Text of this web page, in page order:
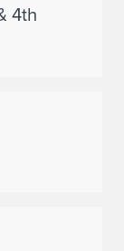
4th